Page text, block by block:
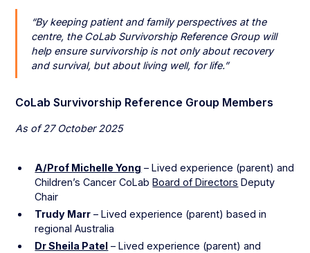
“By keeping patient and family perspectives at the
centre, the CoLab Survivorship Reference Group will
help ensure survivorship is not only about recovery
and survival, but about living well, for life.”
CoLab Survivorship Reference Group Members
As of 27 October 2025
A/Prof Michelle Yong – Lived experience (parent) and
Children’s Cancer CoLabBoard of Directors Deputy
Chair
Trudy Marr – Lived experience (parent) based in
regional Australia
Dr Sheila Patel – Lived experience (parent) and